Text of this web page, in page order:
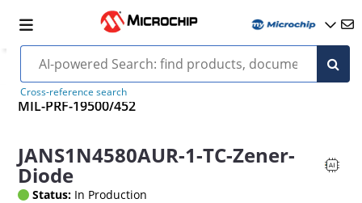
Cross-reference search
MIL-PRF-19500/452
JANS1N4580AUR-1-TC-Zener-
Diode
Status: In Production